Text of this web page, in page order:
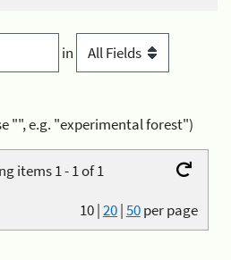
in
"", e.g. "experimental forest")
items 1 - 1 of 1
10|20|50per page